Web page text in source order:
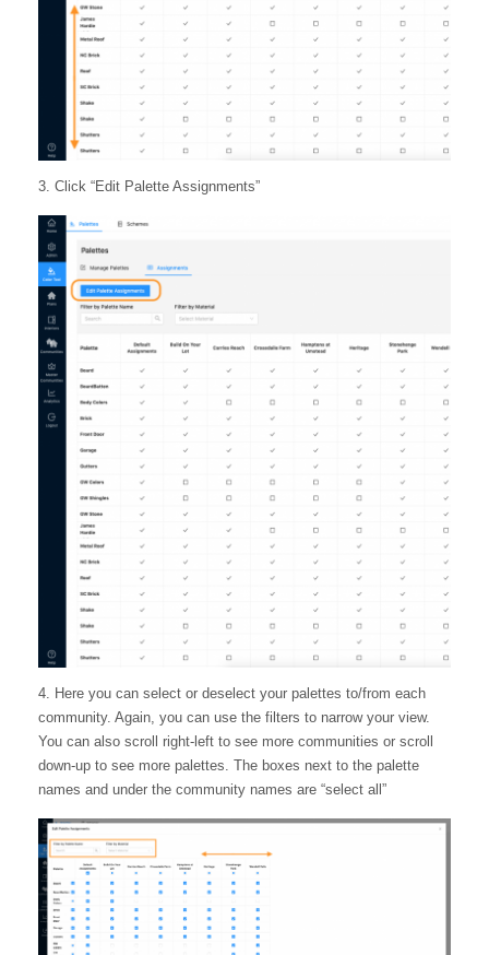
3. Click “Edit Palette Assignments”
4. Here you can select or deselect your palettes to/from each
community. Again, you can use the filters to narrow your view.
You can also scroll right-left to see more communities or scroll
down-up to see more palettes. The boxes next to the palette
names and under the community names are “select all”